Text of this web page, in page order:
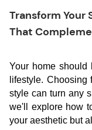
Transform Your
That
Your home should
lifestyle. Choosing
style can turn any
we'll explore how
your aesthetic but